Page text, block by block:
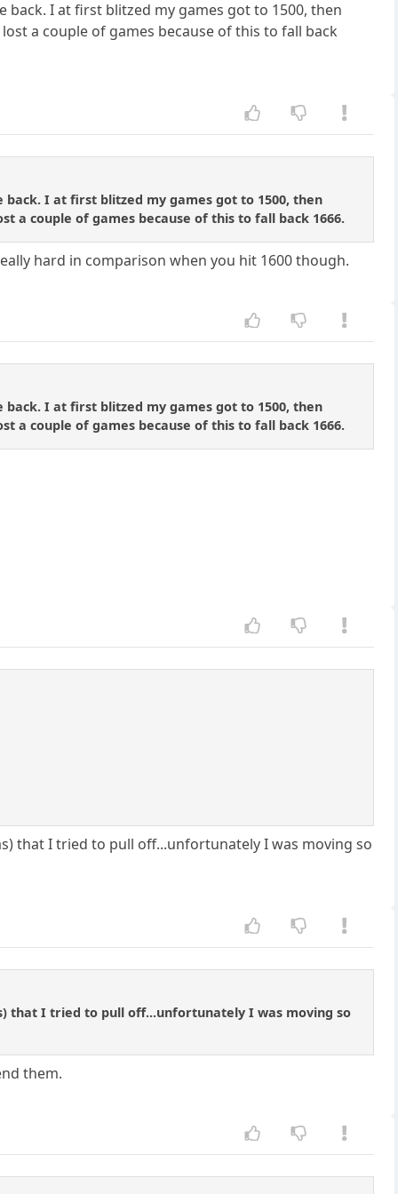
I at first blitzed my games got to 1500, then
a couple of games because of this to fall back
I at first blitzed my games got to 1500, then
a couple of games because of this to fall back 1666.
hard in comparison when you hit 1600 though.
I at first blitzed my games got to 1500, then
a couple of games because of this to fall back 1666.
that I tried to pull off...unfortunately I was moving so
that I tried to pull off...unfortunately I was moving so
them.